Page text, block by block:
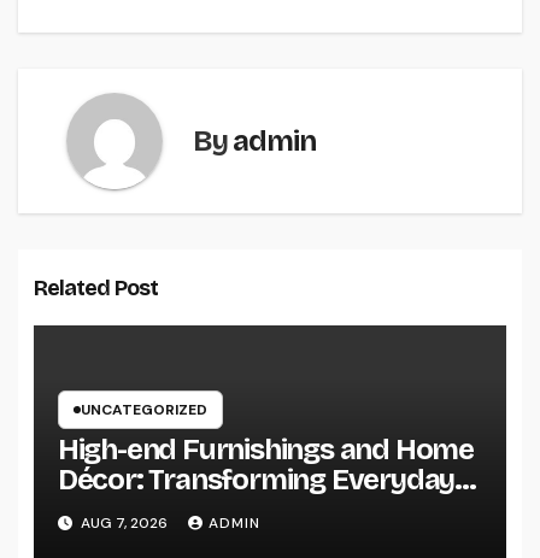
Byadmin
Related Post
UNCATEGORIZED
High-end Furnishings and Home
Décor: Transforming Everyday
Living into Timeless Style
AUG 7, 2026 ADMIN